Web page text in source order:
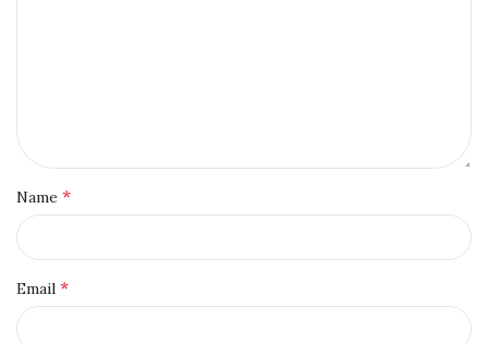
Name *
Email *